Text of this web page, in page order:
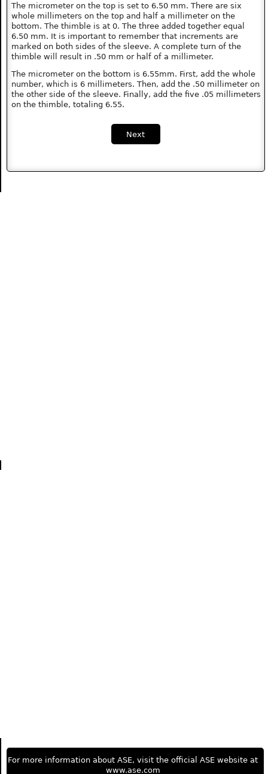
The micrometer on the top is set to 6.50 mm. There are six
whole millimeters on the top and half a millimeter on the
bottom. The thimble is at 0. The three added together equal
6.50 mm. It is important to remember that increments are
marked on both sides of the sleeve. A complete turn of the
thimble will result in .50 mm or half of a millimeter.
The micrometer on the bottom is 6.55mm. First, add the whole
number, which is 6 millimeters. Then, add the .50 millimeter on
the other side of the sleeve. Finally, add the five .05 millimeters
on the thimble, totaling 6.55.
Next
For more information about ASE, visit the official ASE website at
www.ase.com